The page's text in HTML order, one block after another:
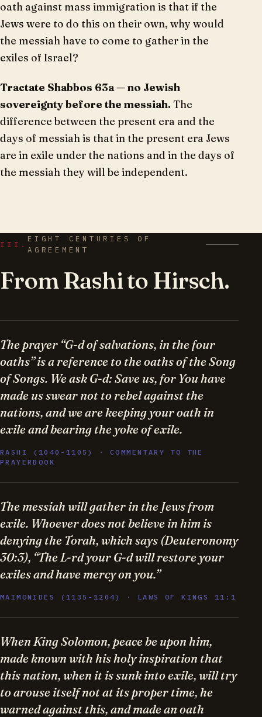
oath against mass immigration is that if the
Jews were to do this on their own, why would
the messiah have to come to gather in the
exiles of Israel?
Tractate Shabbos 63a — no Jewish
sovereignty before the messiah. The
difference between the present era and the
days of messiah is that in the present era Jews
are in exile under the nations and in the days of
the messiah they will be independent.
III.
EIGHT CENTURIES OF
AGREEMENT
From Rashi to Hirsch.
The prayer “G-d of salvations, in the four
oaths” is a reference to the oaths of the Song
of Songs. We ask G-d: Save us, for You have
made us swear not to rebel against the
nations, and we are keeping your oath in
exile and bearing the yoke of exile.
RASHI (1040-1105) · COMMENTARY TO THE
PRAYERBOOK
The messiah will gather in the Jews from
exile. Whoever does not believe in him is
denying the Torah, which says (Deuteronomy
30:3), “The L-rd your G-d will restore your
exiles and have mercy on you.”
MAIMONIDES (1135-1204) · LAWS OF KINGS 11:1
When King Solomon, peace be upon him,
made known with his holy inspiration that
this nation, when it is sunk into exile, will try
to arouse itself not at its proper time, he
warned against this, and made an oath